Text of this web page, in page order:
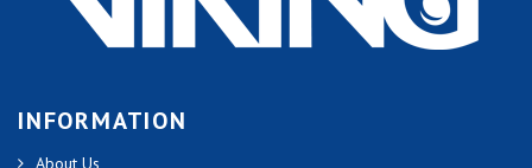
INFORMATION
About Us